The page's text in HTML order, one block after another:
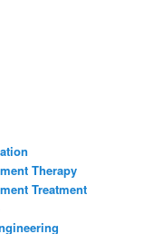
Therapy
Treatment